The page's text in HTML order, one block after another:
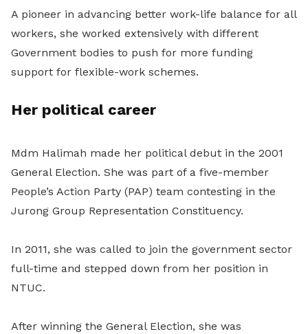
A pioneer in advancing better work-life balance for all
workers, she worked extensively with different
Government bodies to push for more funding
support for flexible-work schemes.
Her political career
Mdm Halimah made her political debut in the 2001
General Election. She was part of a five-member
People’s Action Party (PAP) team contesting in the
Jurong Group Representation Constituency.
In 2011, she was called to join the government sector
full-time and stepped down from her position in
NTUC.
After winning the General Election, she was